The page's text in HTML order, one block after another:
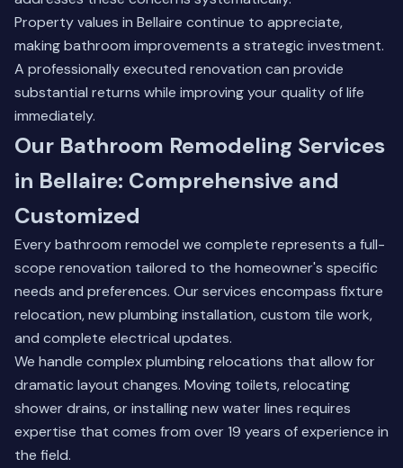
Property values in Bellaire continue to appreciate,
making bathroom improvements a strategic investment.
A professionally executed renovation can provide
substantial returns while improving your quality of life
immediately.
Our Bathroom Remodeling Services
in Bellaire: Comprehensive and
Customized
Every bathroom remodel we complete represents a full-
scope renovation tailored to the homeowner's specific
needs and preferences. Our services encompass fixture
relocation, new plumbing installation, custom tile work,
and complete electrical updates.
We handle complex plumbing relocations that allow for
dramatic layout changes. Moving toilets, relocating
shower drains, or installing new water lines requires
expertise that comes from over 19 years of experience in
the field.